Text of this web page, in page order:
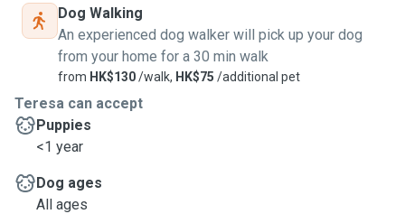
Dog Walking
An experienced dog walker will pick up your dog
from your home for a 30 min walk
from HK$130/walk, HK$75 /additional pet
Teresa can accept
Puppies
<1 year
Dog ages
All ages